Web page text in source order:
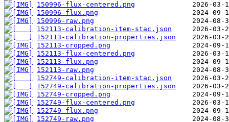
150996-flux-centered.png
150996-flux.png
150996-raw.png
152113-calibration-item-stac.json
152113-calibration-properties.json
152113-cropped.png
152113-flux-centered.png
152113-flux.png
152113-raw.png
152749-calibration-item-stac.json
152749-calibration-properties.json
152749-cropped.png
152749-flux-centered.png
152749-flux.png
152749-raw.png